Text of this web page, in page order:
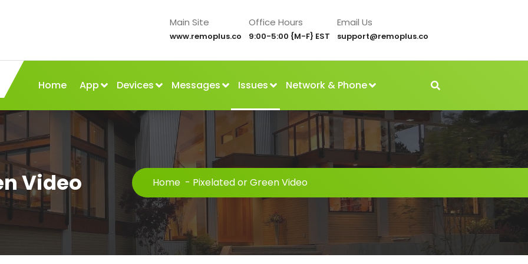
Main Site
www.remoplus.co
Office Hours
9:00-5:00 {M-F} EST
Email Us
support@remoplus.co
Home App Devices Messages Issues Network & Phone
Video Home - Pixelated or Green Video